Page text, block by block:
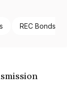
REC Bonds